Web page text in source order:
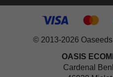
© 2013-2026
OASIS
Cardenal